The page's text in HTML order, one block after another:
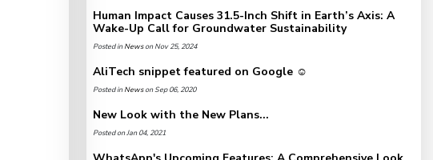
Human Impact Causes 31.5-Inch Shift in Earth’s Axis: A
Wake-Up Call for Groundwater Sustainability
Posted inNewson Nov 25, 2024
AliTech snippet featured on Google ☺️
Posted inNewson Sep 06, 2020
New Look with the New Plans...
Posted on Jan 04, 2021